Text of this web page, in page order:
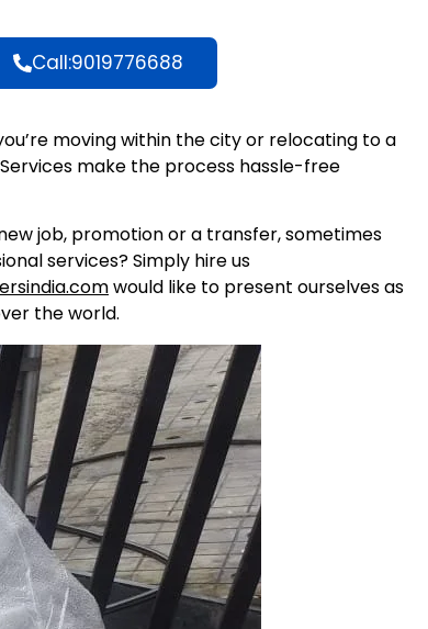
Call:9019776688
moving within the city or relocating to a
make the process hassle-free
job, promotion or a transfer, sometimes
services? Simply hire us
would like to present ourselves as
the world.